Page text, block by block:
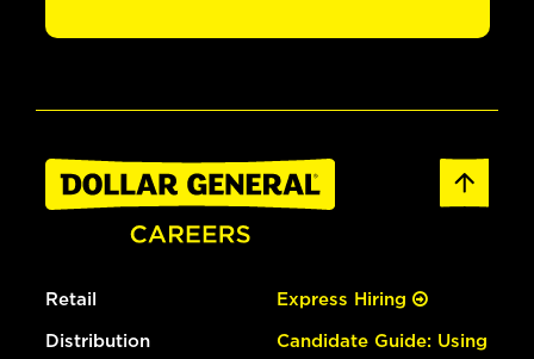
Retail
Distribution
Express Hiring
Candidate Guide: Using